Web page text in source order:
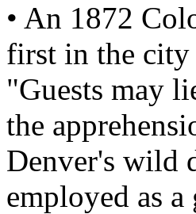
• An 1872
first in the city
"Guests may
the
Denver's wild
employed as